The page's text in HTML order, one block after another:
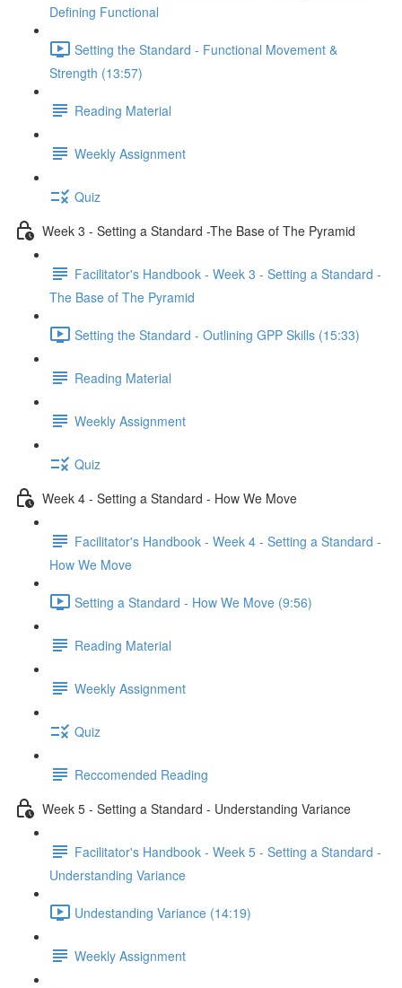
Defining Functional
Setting the Standard - Functional Movement &
Strength (13:57)
Reading Material
Weekly Assignment
Quiz
Week 3 - Setting a Standard -The Base of The Pyramid
Facilitator's Handbook - Week 3 - Setting a Standard -
The Base of The Pyramid
Setting the Standard - Outlining GPP Skills (15:33)
Reading Material
Weekly Assignment
Quiz
Week 4 - Setting a Standard - How We Move
Facilitator's Handbook - Week 4 - Setting a Standard -
How We Move
Setting a Standard - How We Move (9:56)
Reading Material
Weekly Assignment
Quiz
Reccomended Reading
Week 5 - Setting a Standard - Understanding Variance
Facilitator's Handbook - Week 5 - Setting a Standard -
Understanding Variance
Undestanding Variance (14:19)
Weekly Assignment